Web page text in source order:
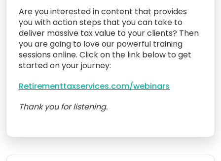
Are you interested in content that provides
you with action steps that you can take to
deliver massive tax value to your clients? Then
you are going to love our powerful training
sessions online. Click on the link below to get
started on your journey:
Retirementtaxservices.com/webinars
Thank you for listening.